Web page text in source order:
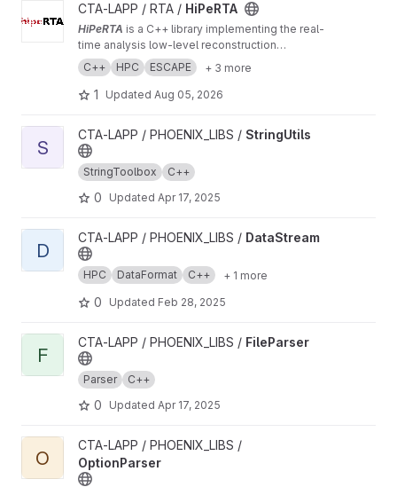
View HiPeRTA project
CTA-LAPP / RTA / HiPeRTA
HiPeRTA is a C++ library implementing the real-
time analysis low-level reconstruction
algorithms of theCherenkov Telescope Array
(CTA). The real-time analysis is used by the
Science Alert Generation (SAG) subsystem of
monitoring and science alert generation.
C++ HPC ESCAPE + 3 more
1 Updated Aug 05, 2026
View StringUtils project
S
CTA-LAPP / PHOENIX_LIBS / StringUtils
StringToolbox C++
0 Updated Apr 17, 2025
View DataStream project
D
CTA-LAPP / PHOENIX_LIBS / DataStream
HPC DataFormat C++ + 1 more
0 Updated Feb 28, 2025
View FileParser project
F
CTA-LAPP / PHOENIX_LIBS / FileParser
Parser C++
0 Updated Apr 17, 2025
View OptionParser project
O
CTA-LAPP / PHOENIX_LIBS /
OptionParser